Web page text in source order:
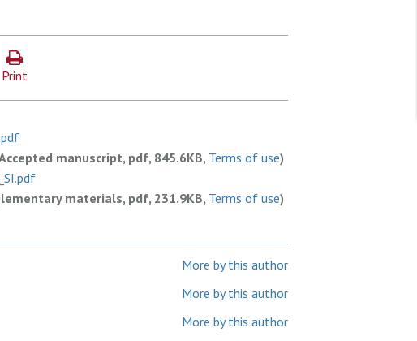
Print
manuscript, pdf, 845.6KB, Terms of use)
materials, pdf, 231.9KB, Terms of use)
More by this author
More by this author
More by this author